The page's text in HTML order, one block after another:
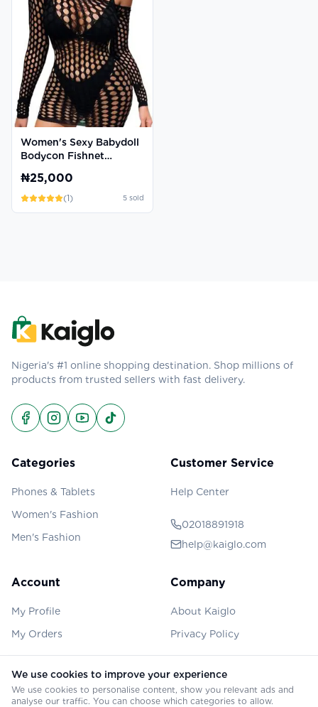
We use cookies to improve your experience
We use cookies to personalise content, show you relevant ads and
analyse our traffic. You can choose which categories to allow.
Women's Sexy Babydoll
Bodycon Fishnet
₦25,000
(1) 5 sold
Nigeria's #1 online shopping destination. Shop millions of
products from trusted sellers with fast delivery.
Categories
Phones & Tablets
Women's Fashion
Men's Fashion
Customer Service
Help Center
02018891918
help@kaiglo.com
Account
My Profile
My Orders
Company
About Kaiglo
Privacy Policy
©2026Kaiglo. All rights reserved.